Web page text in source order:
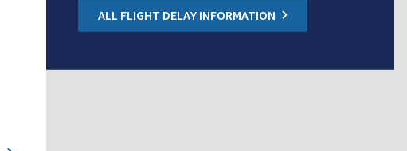
ALL FLIGHT DELAY INFORMATION